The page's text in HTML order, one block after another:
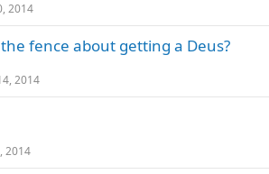
2014
fence about getting a Deus?
2014
2014